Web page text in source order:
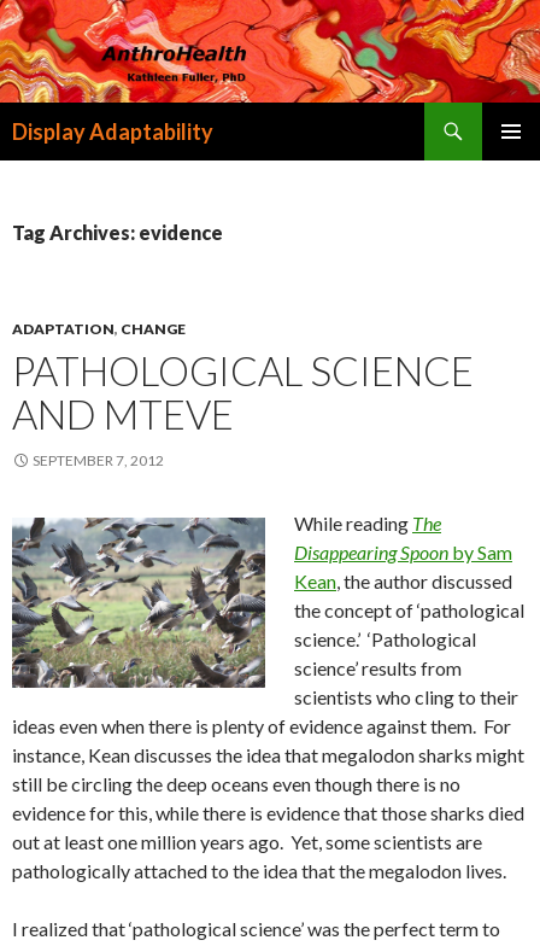
Display Adaptability
Tag Archives: evidence
ADAPTATION, CHANGE
PATHOLOGICAL SCIENCE
AND MTEVE
SEPTEMBER 7, 2012
While reading The
Disappearing Spoon by Sam
Kean, the author discussed
the concept of ‘pathological
science.’ ‘Pathological
science’ results from
scientists who cling to their
ideas even when there is plenty of evidence against them. For
instance, Kean discusses the idea that megalodon sharks might
still be circling the deep oceans even though there is no
evidence for this, while there is evidence that those sharks died
out at least one million years ago. Yet, some scientists are
pathologically attached to the idea that the megalodon lives.
I realized that ‘pathological science’ was the perfect term to